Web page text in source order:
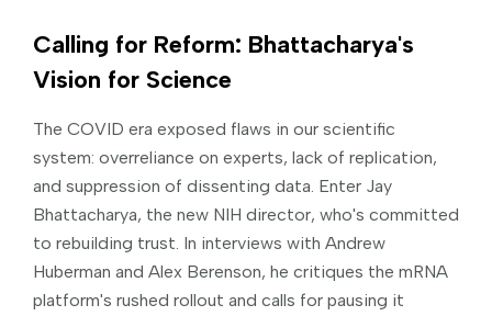
Calling for Reform: Bhattacharya's
Vision for Science
The COVID era exposed flaws in our scientific
system: overreliance on experts, lack of replication,
and suppression of dissenting data. Enter Jay
Bhattacharya, the new NIH director, who's committed
to rebuilding trust. In interviews with Andrew
Huberman and Alex Berenson, he critiques the mRNA
platform's rushed rollout and calls for pausing it